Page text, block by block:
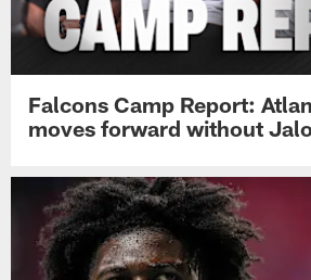
Falcons Camp Report:
moves forward without